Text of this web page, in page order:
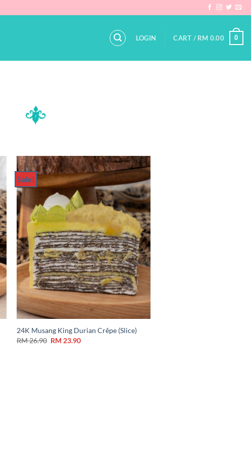
LOGIN CART / RM 0.00 0
Sale!
Add to
Wishlist
24K Musang King Durian Crêpe (Slice)
RM26.90 RM 23.90